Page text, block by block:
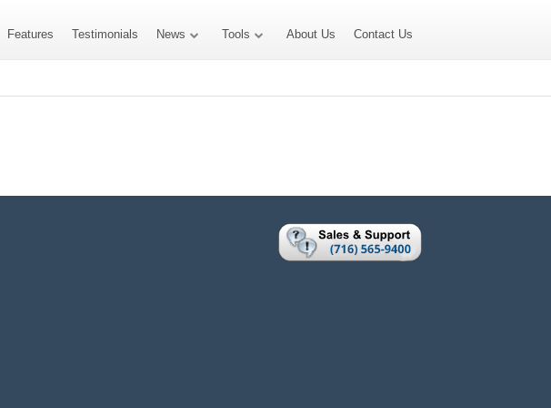
Features Testimonials News Tools About Us Contact Us